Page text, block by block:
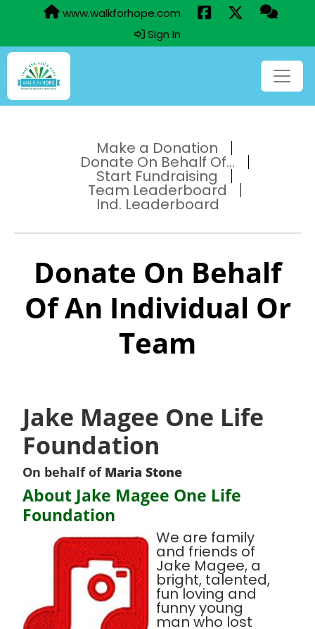
www.walkforhope.com
Sign In
Make a Donation
Donate On Behalf Of...
Start Fundraising
Team Leaderboard
Ind. Leaderboard
Donate On Behalf
Of An Individual Or
Team
Jake Magee One Life
Foundation
On behalf of Maria Stone
About Jake Magee One Life
Foundation
We are family
and friends of
Jake Magee, a
bright, talented,
fun loving and
funny young
man who lost